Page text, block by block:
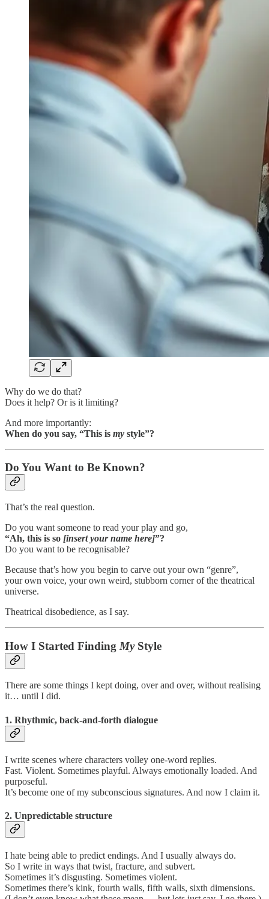
Why do we do that?
Does it help? Or is it limiting?
And more importantly:
When do you say, “This is my style”?
Do You Want to Be Known?
That’s the real question.
Do you want someone to read your play and go,
“Ah, this is so [insert your name here]”?
Do you want to be recognisable?
Because that’s how you begin to carve out your own “genre”,
your own voice, your own weird, stubborn corner of the theatrical
universe.
Theatrical disobedience, as I say.
How I Started Finding MyStyle
There are some things I kept doing, over and over, without realising
it… until I did.
1. Rhythmic, back-and-forth dialogue
I write scenes where characters volley one-word replies.
Fast. Violent. Sometimes playful. Always emotionally loaded. And
purposeful.
It’s become one of my subconscious signatures. And now I claim it.
2. Unpredictable structure
I hate being able to predict endings. And I usually always do.
So I write in ways that twist, fracture, and subvert.
Sometimes it’s disgusting. Sometimes violent.
Sometimes there’s kink, fourth walls, fifth walls, sixth dimensions.